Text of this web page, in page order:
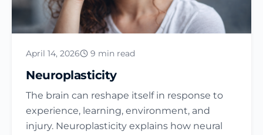
April 14, 2026 9 min read
Neuroplasticity
The brain can reshape itself in response to
experience, learning, environment, and
injury. Neuroplasticity explains how neural